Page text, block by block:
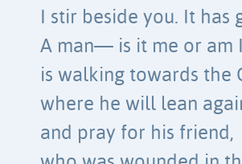
I stir beside you. It
A man— is it me or
is walking towards the
where he will lean
and pray for his friend,